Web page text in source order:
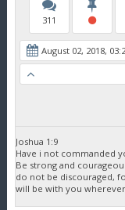
311
August 02, 2018,
Joshua 1:9
Have i not commanded
Be strong and
do not be discouraged,
will be with you